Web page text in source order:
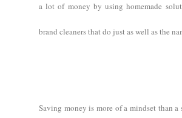
a lot of money by using homemade
brand cleaners that do just as well as the
Saving money is more of a mindset than a